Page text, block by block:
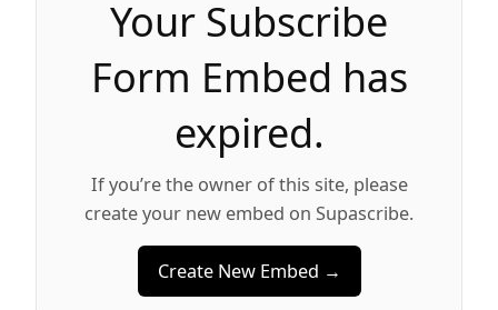
Your Subscribe
Form Embed has
expired.
If you’re the owner of this site, please
create your new embed on Supascribe.
Create New Embed →